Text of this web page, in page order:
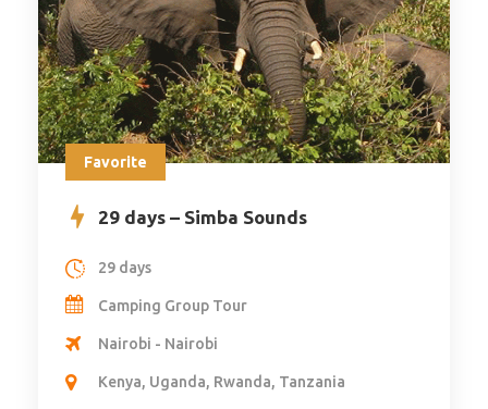
Favorite
29 days – Simba Sounds
29 days
Camping Group Tour
Nairobi - Nairobi
Kenya, Uganda, Rwanda, Tanzania